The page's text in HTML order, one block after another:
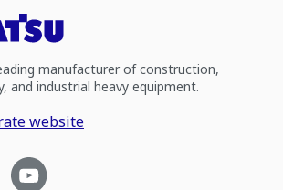
manufacturer of construction,
and industrial heavy equipment.
website